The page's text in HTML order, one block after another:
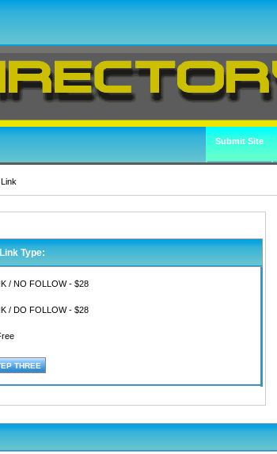
Submit Site
Type:
/ NO FOLLOW - $28
/ DO FOLLOW - $28